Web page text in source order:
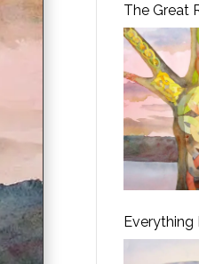
The Great
Everything